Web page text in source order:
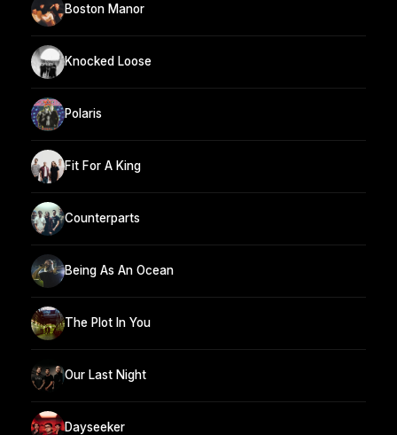
Boston Manor
Knocked Loose
Polaris
Fit For A King
Counterparts
Being As An Ocean
The Plot In You
Our Last Night
Dayseeker